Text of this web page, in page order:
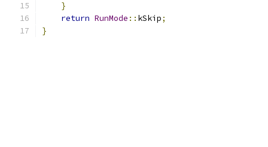
}
return RunMode :: kSkip;
}